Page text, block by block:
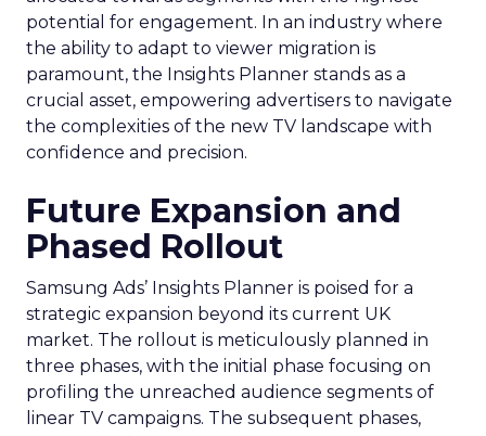
potential for engagement. In an industry where
the ability to adapt to viewer migration is
paramount, the Insights Planner stands as a
crucial asset, empowering advertisers to navigate
the complexities of the new TV landscape with
confidence and precision.
Future Expansion and
Phased Rollout
Samsung Ads’ Insights Planner is poised for a
strategic expansion beyond its current UK
market. The rollout is meticulously planned in
three phases, with the initial phase focusing on
profiling the unreached audience segments of
linear TV campaigns. The subsequent phases,